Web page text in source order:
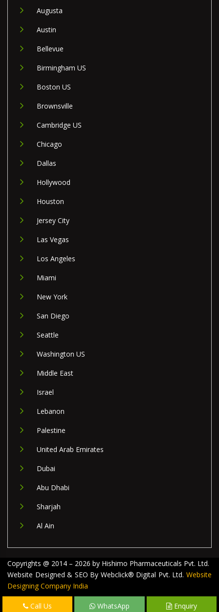
Augusta
Austin
Bellevue
Birmingham US
Boston US
Brownsville
Cambridge US
Chicago
Dallas
Hollywood
Houston
Jersey City
Las Vegas
Los Angeles
Miami
New York
San Diego
Seattle
Washington US
Middle East
Israel
Lebanon
Palestine
United Arab Emirates
Dubai
Abu Dhabi
Sharjah
Al Ain
Copyrights @ 2014 – 2026 by Hishimo Pharmaceuticals Pvt. Ltd.
Website Designed & SEO By Webclick® Digital Pvt. Ltd. Website
Designing Company India
Call Us WhatsApp Enquiry